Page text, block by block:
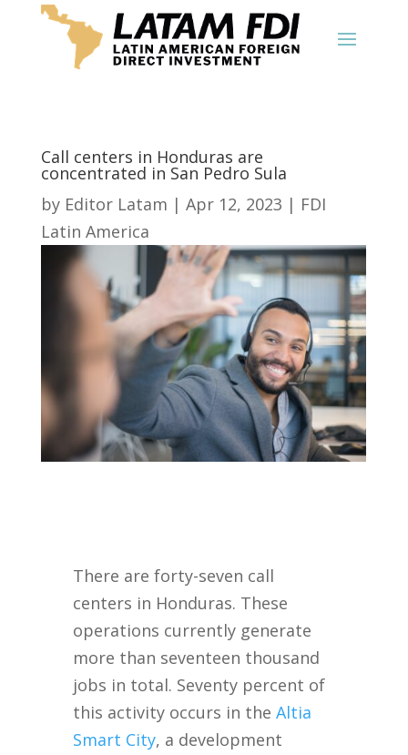
Call centers in Honduras are
concentrated in San Pedro Sula
by Editor Latam | Apr 12, 2023 | FDI
Latin America
There are forty-seven call
centers in Honduras. These
operations currently generate
more than seventeen thousand
jobs in total. Seventy percent of
this activity occurs in theAltia
Smart City, a development